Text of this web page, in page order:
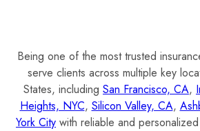
Being one of the most trusted
serve clients across multiple key
States, including San Francisco, CA,
Heights, NYC, Silicon Valley, CA,
York City with reliable and